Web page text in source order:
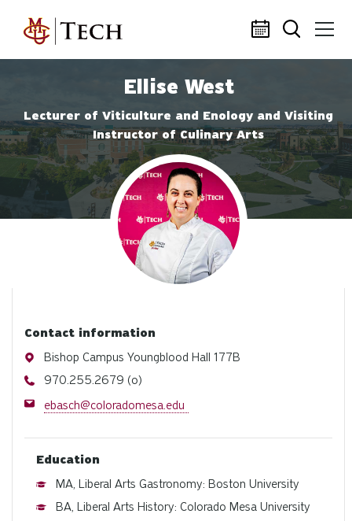
Skip to main content
Ellise West
Lecturer of Viticulture and Enology and Visiting
Instructor of Culinary Arts
Profile photo
Contact information
Address
Bishop Campus Youngblood Hall 177B
Phone
970.255.2679 (o)
Email
ebasch@coloradomesa.edu
Education
MA, Liberal Arts Gastronomy: Boston University
BA, Liberal Arts History: Colorado Mesa University